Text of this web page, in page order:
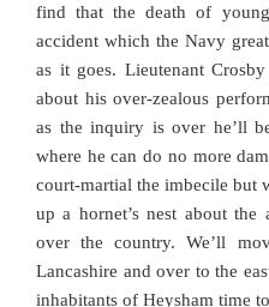
find that the death of
accident which the Navy
as it goes. Lieutenant
about his over-zealous
as the inquiry is over he’ll
where he can do no more
court-martial the imbecile but
up a hornet’s nest about
over the country. We’ll
Lancashire and over to the
inhabitants of Heysham time